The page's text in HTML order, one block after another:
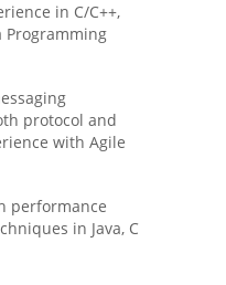
in C/C++,
Programming
protocol and
with Agile
performance
in Java, C